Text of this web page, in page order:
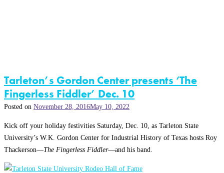
Tarleton’s Gordon Center presents ‘The
Fingerless Fiddler’ Dec. 10
Posted on November 28, 2016May 10, 2022
Kick off your holiday festivities Saturday, Dec. 10, as Tarleton State
University’s W.K. Gordon Center for Industrial History of Texas hosts Roy
Thackerson—The Fingerless Fiddler—and his band.